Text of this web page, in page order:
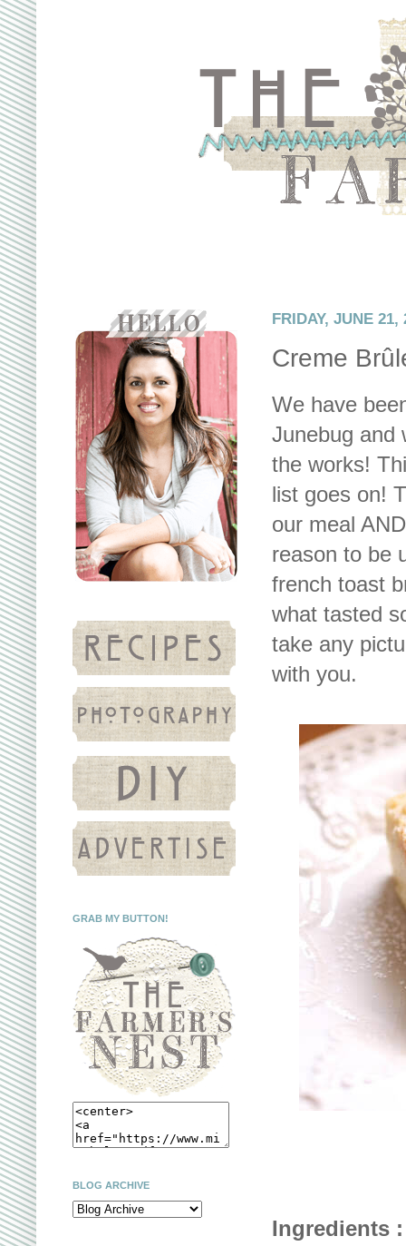
FRIDAY, JUNE 21,
Creme
We have
Junebug and
the works!
list goes on!
our meal
reason to be
french toast
what tasted
take any
with you.
Ingredients :
GRAB MY BUTTON!
BLOG ARCHIVE